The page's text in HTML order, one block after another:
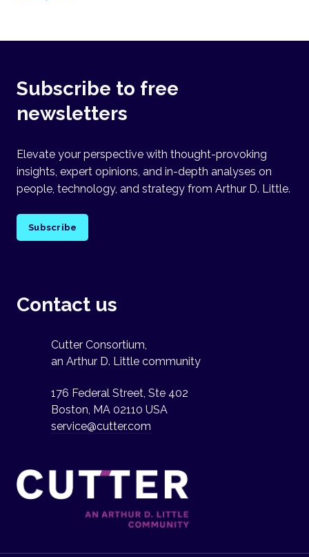
Subscribe to free
newsletters
Elevate your perspective with thought-provoking
insights, expert opinions, and in-depth analyses on
people, technology, and strategy from Arthur D. Little.
Subscribe
Contact us
Cutter Consortium,
an Arthur D. Little community
176 Federal Street, Ste 402
Boston, MA 02110 USA
service@cutter.com